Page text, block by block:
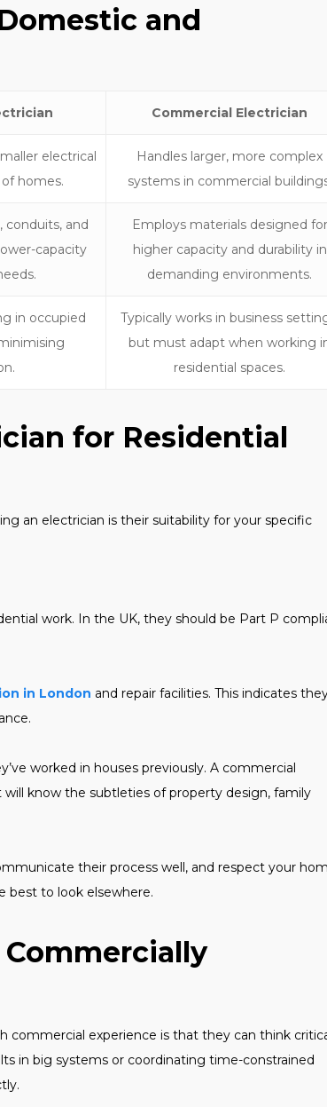
and
Commercial Electrician
electrical
homes.
Handles larger, more complex
systems in commercial
conduits, and
capacity
Employs materials designed for
higher capacity and durability in
demanding environments.
in occupied
Typically works in business
but must adapt when working
residential spaces.
for Residential
an electrician is their suitability for your specific
work. In the UK, they should be Part P
in London and repair facilities. This indicates
worked in houses previously. A commercial
know the subtleties of property design, family
their process well, and respect your
best to look elsewhere.
commercial experience is that they can think
in big systems or coordinating time-constrained